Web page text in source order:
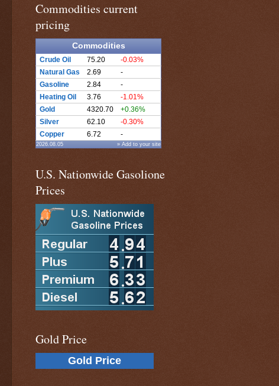
Commodities current
pricing
Commodities
Crude Oil 75.20
-0.03%
Natural Gas
2.69
-
Gasoline
2.84
-
Heating Oil
3.76
-1.01%
Gold
4320.70
+0.36%
Silver
62.10
-0.30%
Copper
6.72 -
2026.08.05 » Add to your site
U.S. Nationwide Gasolione
Prices
Gold Price
Gold Price